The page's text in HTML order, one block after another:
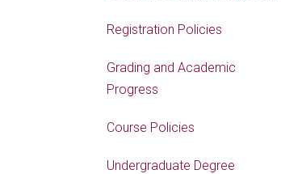
Registration Policies
Grading and Academic
Progress
Course Policies
Undergraduate Degree